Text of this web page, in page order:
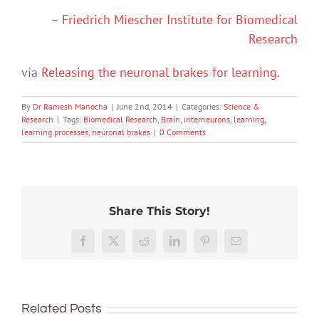
– Friedrich Miescher Institute for Biomedical
Research
via Releasing the neuronal brakes for learning.
By Dr Ramesh Manocha | June 2nd, 2014 | Categories: Science &
Research | Tags: Biomedical Research Brain interneurons learning
learning processes neuronal brakes | 0 Comments
Share This Story!
Facebook
X Reddit LinkedInPinterestEmail
Related Posts
but
‘Cli-
save
in
close
reading
your